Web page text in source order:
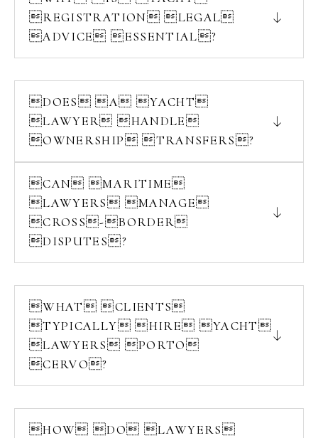
REGISTRATION LEGAL
ADVICE ESSENTIAL?
DOES A YACHT
LAWYER HANDLE
OWNERSHIP TRANSFERS?
CAN MARITIME
LAWYERS MANAGE
CROSS-BORDER
DISPUTES?
WHAT CLIENTS
TYPICALLY HIRE YACHT
LAWYERS PORTO
CERVO?
HOW DO LAWYERS